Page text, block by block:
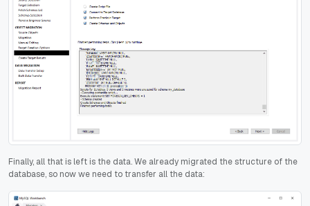
Finally, all that is left is the data. We already migrated the structure of the
database, so now we need to transfer all the data: